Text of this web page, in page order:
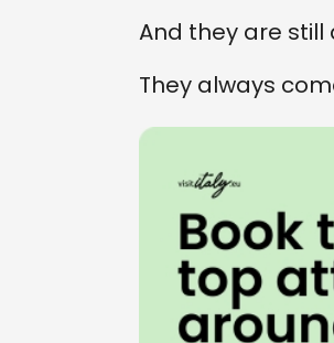
And they are still
They always